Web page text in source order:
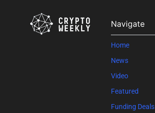
this field
Navigate
Home
News
Video
Featured
Funding Deals